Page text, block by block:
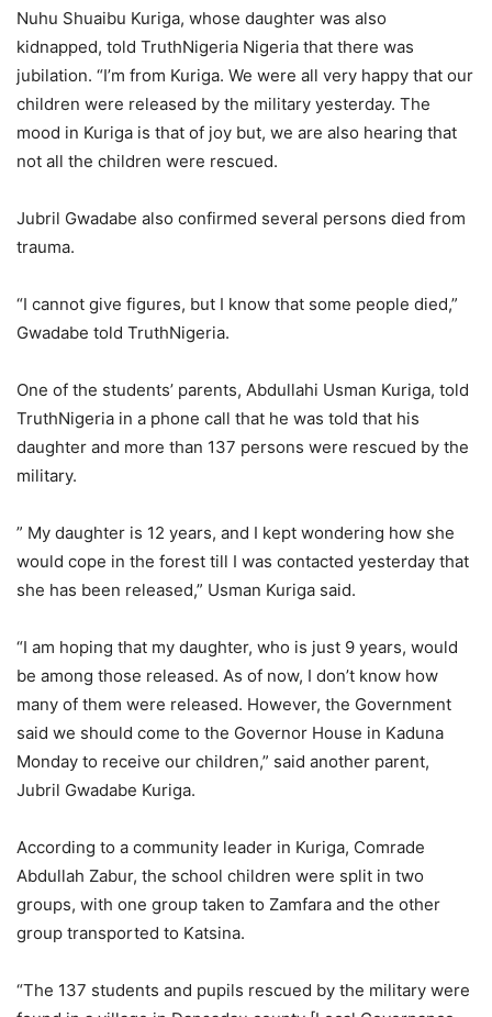
Nuhu Shuaibu Kuriga, whose daughter was also
kidnapped, told TruthNigeria Nigeria that there was
jubilation. “I’m from Kuriga. We were all very happy that our
children were released by the military yesterday. The
mood in Kuriga is that of joy but, we are also hearing that
not all the children were rescued.
Jubril Gwadabe also confirmed several persons died from
trauma.
“I cannot give figures, but I know that some people died,”
Gwadabe told TruthNigeria.
One of the students’ parents, Abdullahi Usman Kuriga, told
TruthNigeria in a phone call that he was told that his
daughter and more than 137 persons were rescued by the
military.
” My daughter is 12 years, and I kept wondering how she
would cope in the forest till I was contacted yesterday that
she has been released,” Usman Kuriga said.
“I am hoping that my daughter, who is just 9 years, would
be among those released. As of now, I don’t know how
many of them were released. However, the Government
said we should come to the Governor House in Kaduna
Monday to receive our children,” said another parent,
Jubril Gwadabe Kuriga.
According to a community leader in Kuriga, Comrade
Abdullah Zabur, the school children were split in two
groups, with one group taken to Zamfara and the other
group transported to Katsina.
“The 137 students and pupils rescued by the military were